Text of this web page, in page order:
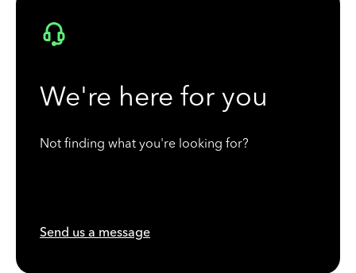
We're here for you
Not finding what you're looking for?
Send us a message